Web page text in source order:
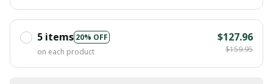
5 items 20% OFF
on each product
$127.96
$159.95